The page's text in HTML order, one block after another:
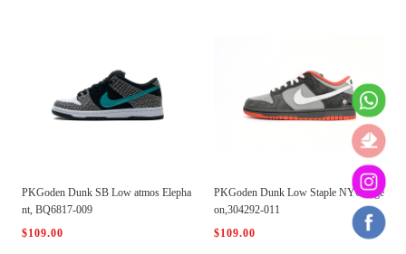
PKGoden Dunk SB Low atmos Elepha
nt, BQ6817-009
$109.00
PKGoden Dunk Low Staple NYC Pige
on,304292-011
$109.00